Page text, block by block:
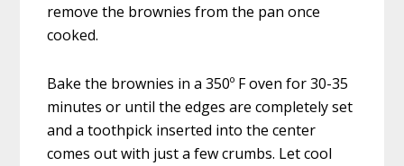
remove the brownies from the pan once
cooked.
Bake the brownies in a 350º F oven for 30-35
minutes or until the edges are completely set
and a toothpick inserted into the center
comes out with just a few crumbs. Let cool